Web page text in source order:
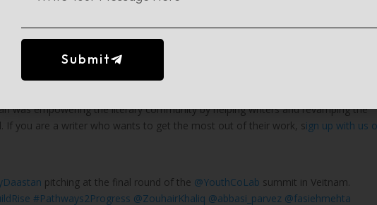
were prepared through extensive training for the
2019,
codesigned by Citi Foundation and UNDP Asia Pacific, to accelerate social
Pacific.
was presented in front of more than 1000 delegates from over 20 countries.
was empowering the literary community by helping writers and revamping the
If you are a writer who wants to get the most out of their work, sign up with us
pitching at the final round of the @YouthCoLab summit in Veitnam.
#Pathways2Progress @ZouhairKhaliq @abbasi_parvez @fasiehmehta
Submit